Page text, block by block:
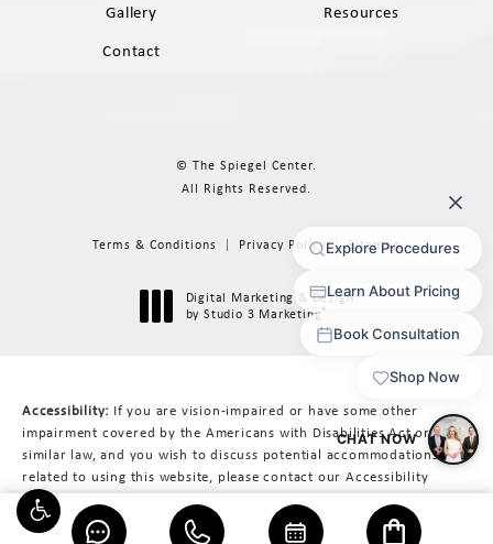
Gallery
Resources
Contact
© The Spiegel Center.
All Rights Reserved.
Terms & Conditions Privacy Policy Sitemap
Digital Marketing & Design
by Studio 3 Marketing®
Accessibility: If you are vision-impaired or have some other
impairment covered by the Americans with Disabilities Act or a
similar law, and you wish to discuss potential accommodations
related to using this website, please contact our Accessibility
Manager at617-566-3223.